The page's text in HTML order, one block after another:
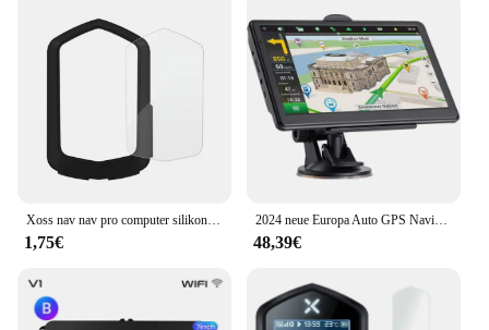
Xoss nav nav pro computer silikons chutz hülle fahrrad meter bildschirm folie für nav gps tacho schutz abdeckung mit folie
1,75€
2024 neue Europa Auto GPS Navigation 7 Zoll Touchscreen GPS Navigator LKW Sonnenschutz Navi 256m 8g Karte GPS Navigatoren
48,39€